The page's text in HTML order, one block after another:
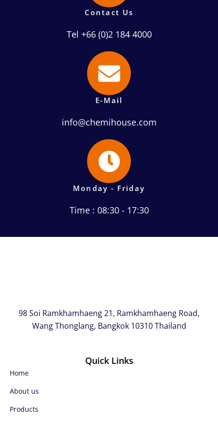
Contact Us
Tel +66 (0)2 184 4000
E-Mail
info@chemihouse.com
Monday - Friday
Time : 08:30 - 17:30
98 Soi Ramkhamhaeng 21, Ramkhamhaeng Road,
Wang Thonglang, Bangkok 10310 Thailand
Quick Links
Home
About us
Products